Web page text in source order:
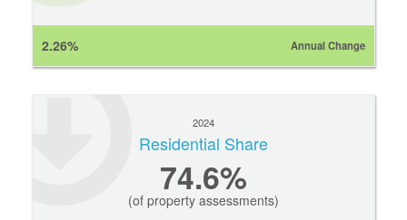
2.26% Annual Change
2024
Residential Share
74.6%
(of property assessments)